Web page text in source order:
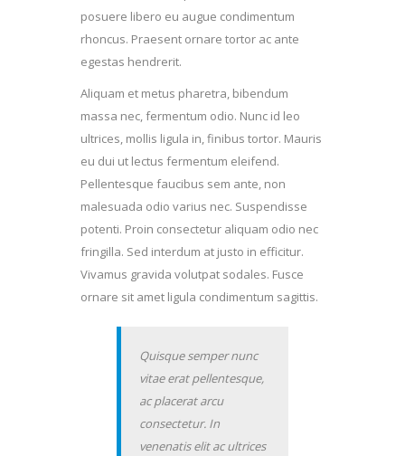
posuere libero eu augue condimentum
rhoncus. Praesent ornare tortor ac ante
egestas hendrerit.
Aliquam et metus pharetra, bibendum
massa nec, fermentum odio. Nunc id leo
ultrices, mollis ligula in, finibus tortor. Mauris
eu dui ut lectus fermentum eleifend.
Pellentesque faucibus sem ante, non
malesuada odio varius nec. Suspendisse
potenti. Proin consectetur aliquam odio nec
fringilla. Sed interdum at justo in efficitur.
Vivamus gravida volutpat sodales. Fusce
ornare sit amet ligula condimentum sagittis.
Quisque semper nunc
vitae erat pellentesque,
ac placerat arcu
consectetur. In
venenatis elit ac ultrices